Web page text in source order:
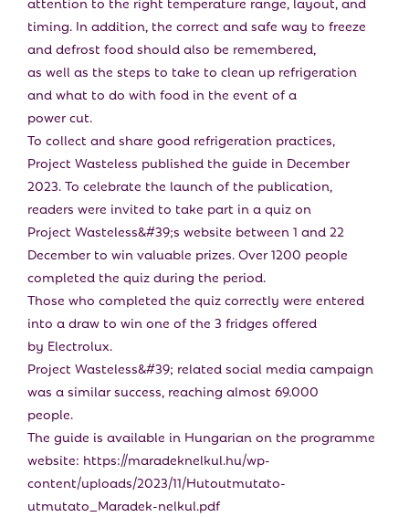
timing. In addition, the correct and safe way to freeze
and defrost food should also be remembered,
as well as the steps to take to clean up refrigeration
and what to do with food in the event of a
power cut.
To collect and share good refrigeration practices,
Project Wasteless published the guide in December
2023. To celebrate the launch of the publication,
readers were invited to take part in a quiz on
Project Wasteless&#39;s website between 1 and 22
December to win valuable prizes. Over 1200 people
completed the quiz during the period.
Those who completed the quiz correctly were entered
into a draw to win one of the 3 fridges offered
by Electrolux.
Project Wasteless&#39; related social media campaign
was a similar success, reaching almost 69.000
people.
The guide is available in Hungarian on the programme
website: https://maradeknelkul.hu/wp-
content/uploads/2023/11/Hutoutmutato-
utmutato_Maradek-nelkul.pdf